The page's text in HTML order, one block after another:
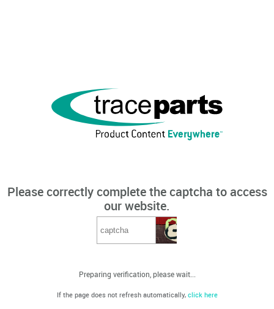
Please correctly complete the captcha to access
our website.
Preparing verification, please wait...
If the page does not refresh automatically, click here